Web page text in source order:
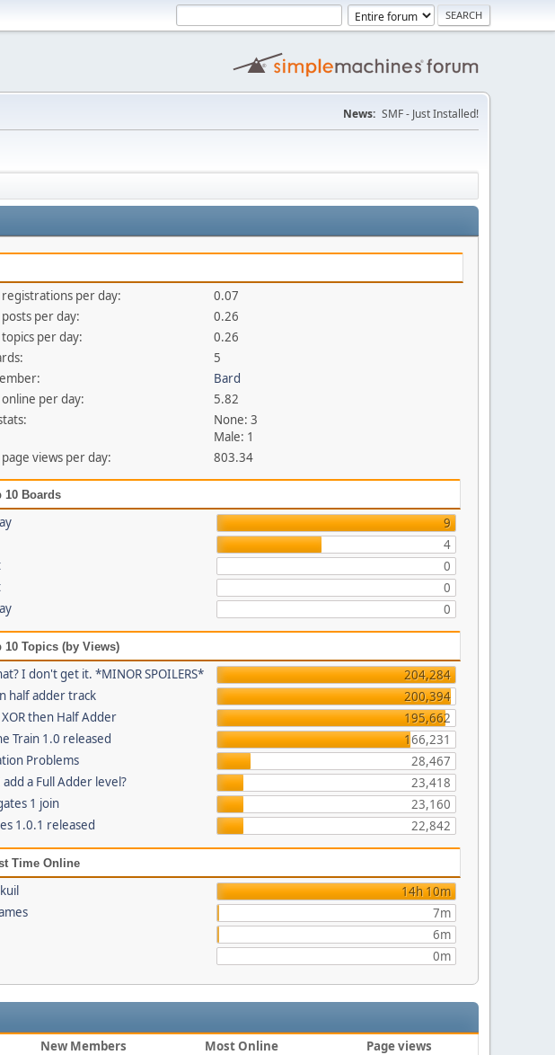
News: SMF - Just Installed!
per day:
0.07
per day:
0.26
per day:
0.26
5
Bard
per day:
5.82
None: 3
Male: 1
views per day:
803.34
10 Boards
9
4
0
0
0
10 Topics (by Views)
I don't get it. *MINOR SPOILERS*
204,284
half adder track
200,394
then Half Adder
195,662
Train 1.0 released
166,231
Problems
28,467
add a Full Adder level?
23,418
1 join
23,160
1.0.1 released
22,842
Time Online
14h 10m
7m
6m
0m
New Members Most Online
Page views